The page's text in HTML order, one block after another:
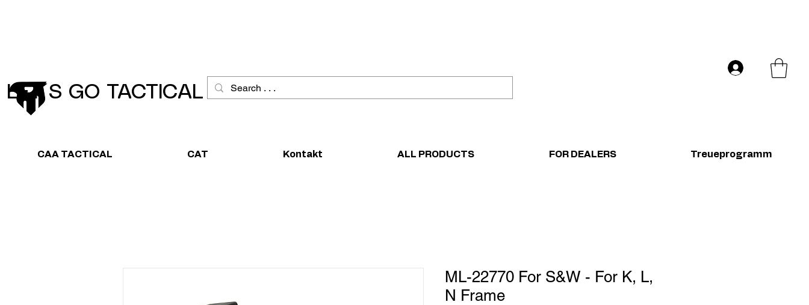
Log In
LET´S GO TACTICAL
CAA TACTICAL CAT Kontakt ALL PRODUCTS FOR DEALERS Treueprogramm
ML-22770 For S&W - For K, L,
N Frame